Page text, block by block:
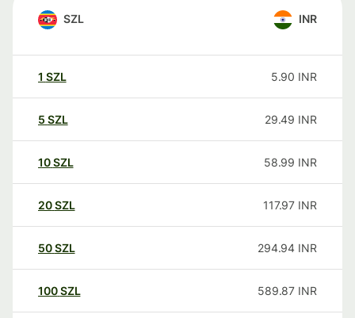
SZL INR
1 SZL 5.90 INR
5 SZL 29.49 INR
10SZL 58.99 INR
20SZL 117.97 INR
50SZL 294.94 INR
100SZL 589.87 INR